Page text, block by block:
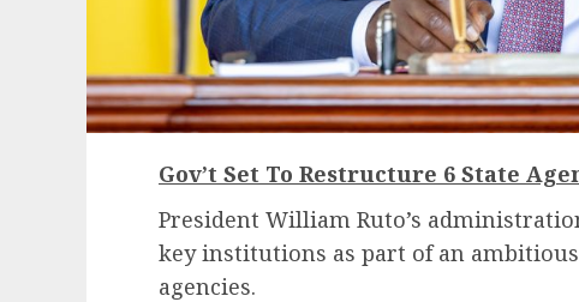
Gov’t Set To Restructure 6 State
President William Ruto’s
key institutions as part of an
agencies.